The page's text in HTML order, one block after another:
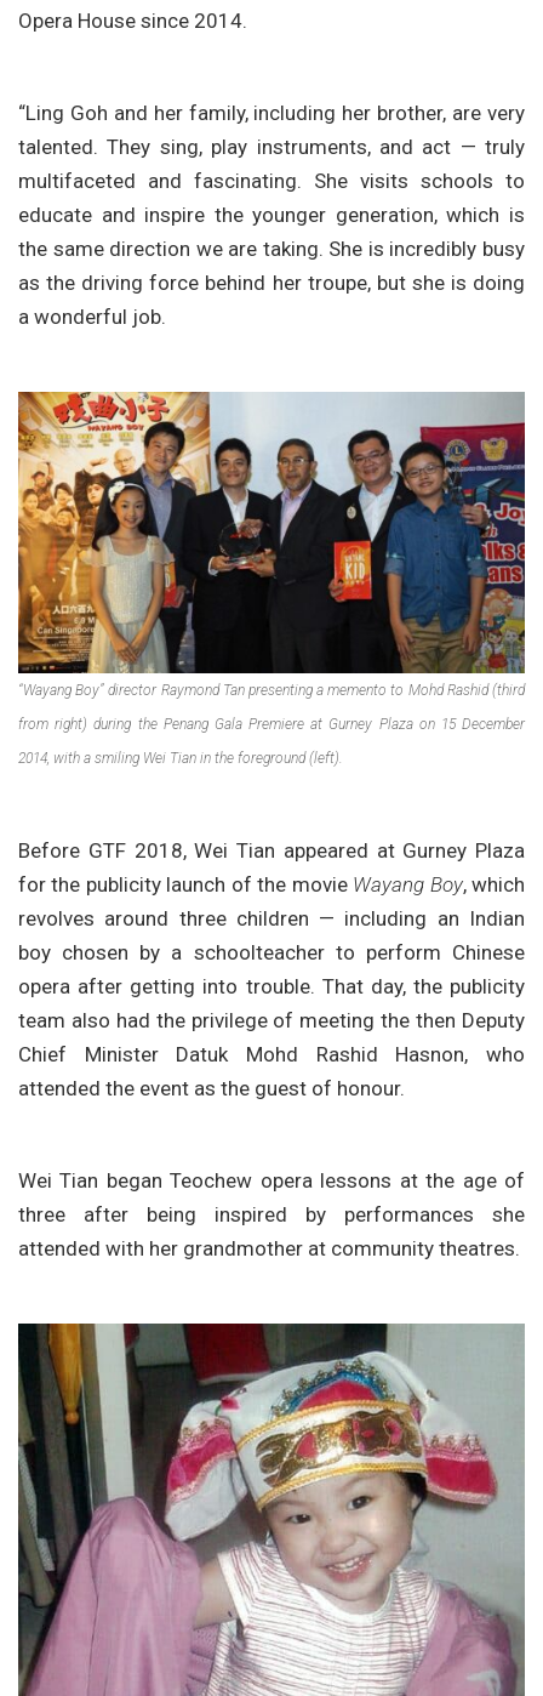
Opera House since 2014.
“Ling Goh and her family, including her brother, are very
talented. They sing, play instruments, and act — truly
multifaceted and fascinating. She visits schools to
educate and inspire the younger generation, which is
the same direction we are taking. She is incredibly busy
as the driving force behind her troupe, but she is doing
a wonderful job.
“Wayang Boy” director Raymond Tan presenting a memento to Mohd Rashid (third
from right) during the Penang Gala Premiere at Gurney Plaza on 15 December
2014, with a smiling Wei Tian in the foreground (left).
Before GTF 2018, Wei Tian appeared at Gurney Plaza
for the publicity launch of the movie Wayang Boy, which
revolves around three children — including an Indian
boy chosen by a schoolteacher to perform Chinese
opera after getting into trouble. That day, the publicity
team also had the privilege of meeting the then Deputy
Chief Minister Datuk Mohd Rashid Hasnon, who
attended the event as the guest of honour.
Wei Tian began Teochew opera lessons at the age of
three after being inspired by performances she
attended with her grandmother at community theatres.